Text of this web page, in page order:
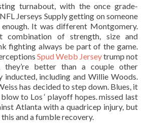
turnabout, with the once grade-
Jerseys Supply getting on someone
It was different Montgomery.
combination of strength, size and
fighting always be part of the game.
Spud Webb Jerseytrump not
they’re better than a couple other
inducted, including and Willie Woods.
has decided to step down. Blues, it
to Los ‘ playoff hopes. missed last
Atlanta with a quadricep injury, but
and a fumble recovery.